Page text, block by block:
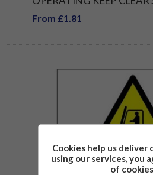
From £1.81
Cookies help us deliver
using our services, you
of cookies.